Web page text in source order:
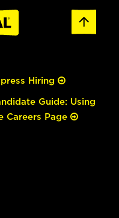
Hiring
Guide: Using
Careers Page